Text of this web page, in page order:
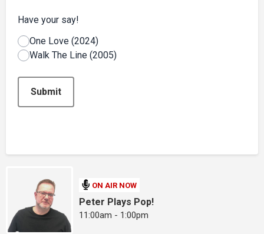
Have your say!
One Love (2024)
Walk The Line (2005)
Submit
ON AIR NOW
Peter Plays Pop!
11:00am - 1:00pm